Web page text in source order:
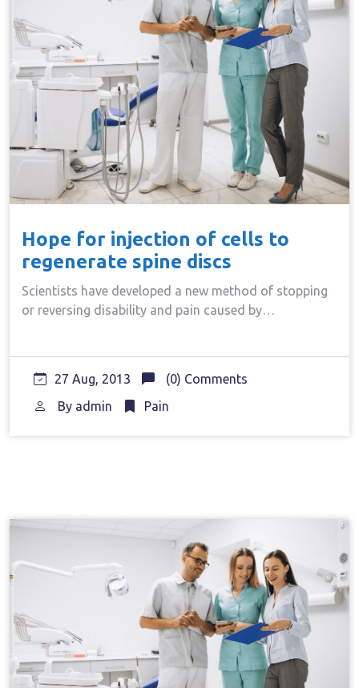
Hope for injection of cells to
regenerate spine discs
Scientists have developed a new method of stopping
or reversing disability and pain caused by…
27 Aug, 2013
(0) Comments
By admin Pain